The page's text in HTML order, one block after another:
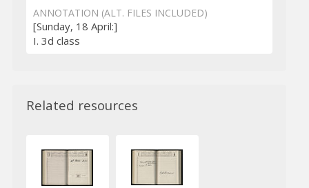
ANNOTATION (ALT. FILES INCLUDED)
[Sunday, 18 April:]
I. 3d class
Related resources